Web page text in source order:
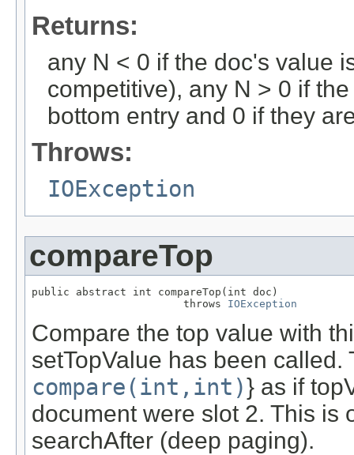
Returns:
any N < 0 if the doc's value
competitive), any N > 0 if
bottom entry and 0 if they
Throws:
IOException
compareTop
public abstract int compareTop(int doc)
                        throws
IOException
Compare the top value with
setTopValue has been
compare(int,int)} as if
document were slot 2. This is
searchAfter (deep paging).